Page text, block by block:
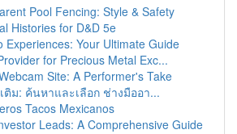
Pool Fencing: Style & Safety
Histories for D&D 5e
Experiences: Your Ultimate Guide
for Precious Metal Exc...
Site: A Performer's Take
ติม: ค้นหาและเลือก ช่างมืออา...
Tacos Mexicanos
Leads: A Comprehensive Guide